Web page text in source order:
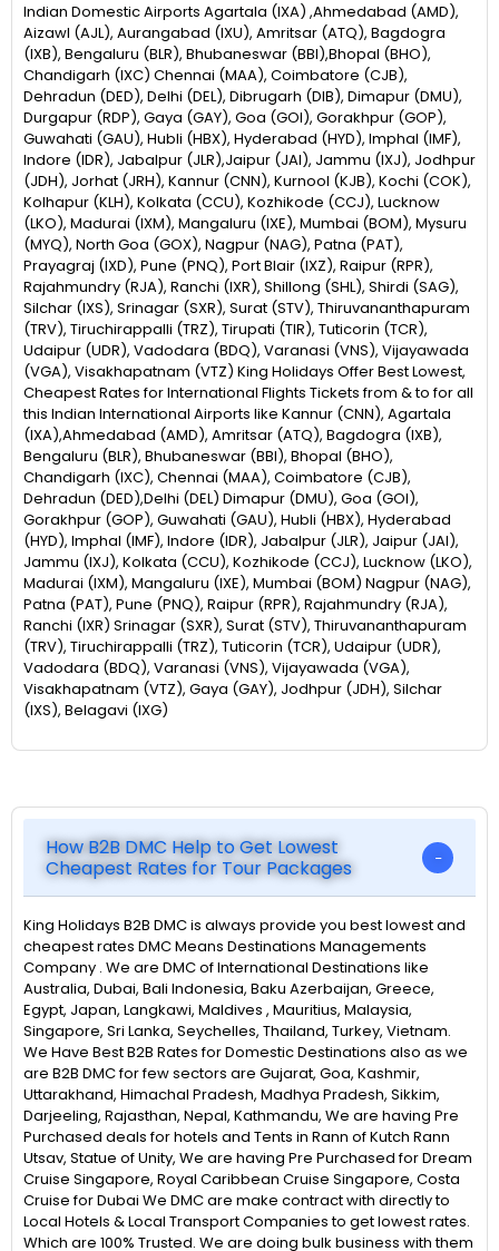
Indian Domestic Airports Agartala (IXA) ,Ahmedabad (AMD),
Aizawl (AJL), Aurangabad (IXU), Amritsar (ATQ), Bagdogra
(IXB), Bengaluru (BLR), Bhubaneswar (BBI),Bhopal (BHO),
Chandigarh (IXC) Chennai (MAA), Coimbatore (CJB),
Dehradun (DED), Delhi (DEL), Dibrugarh (DIB), Dimapur (DMU),
Durgapur (RDP), Gaya (GAY), Goa (GOI), Gorakhpur (GOP),
Guwahati (GAU), Hubli (HBX), Hyderabad (HYD), Imphal (IMF),
Indore (IDR), Jabalpur (JLR),Jaipur (JAI), Jammu (IXJ), Jodhpur
(JDH), Jorhat (JRH), Kannur (CNN), Kurnool (KJB), Kochi (COK),
Kolhapur (KLH), Kolkata (CCU), Kozhikode (CCJ), Lucknow
(LKO), Madurai (IXM), Mangaluru (IXE), Mumbai (BOM), Mysuru
(MYQ), North Goa (GOX), Nagpur (NAG), Patna (PAT),
Prayagraj (IXD), Pune (PNQ), Port Blair (IXZ), Raipur (RPR),
Rajahmundry (RJA), Ranchi (IXR), Shillong (SHL), Shirdi (SAG),
Silchar (IXS), Srinagar (SXR), Surat (STV), Thiruvananthapuram
(TRV), Tiruchirappalli (TRZ), Tirupati (TIR), Tuticorin (TCR),
Udaipur (UDR), Vadodara (BDQ), Varanasi (VNS), Vijayawada
(VGA), Visakhapatnam (VTZ) King Holidays Offer Best Lowest,
Cheapest Rates for International Flights Tickets from & to for all
this Indian International Airports like Kannur (CNN), Agartala
(IXA),Ahmedabad (AMD), Amritsar (ATQ), Bagdogra (IXB),
Bengaluru (BLR), Bhubaneswar (BBI), Bhopal (BHO),
Chandigarh (IXC), Chennai (MAA), Coimbatore (CJB),
Dehradun (DED),Delhi (DEL) Dimapur (DMU), Goa (GOI),
Gorakhpur (GOP), Guwahati (GAU), Hubli (HBX), Hyderabad
(HYD), Imphal (IMF), Indore (IDR), Jabalpur (JLR), Jaipur (JAI),
Jammu (IXJ), Kolkata (CCU), Kozhikode (CCJ), Lucknow (LKO),
Madurai (IXM), Mangaluru (IXE), Mumbai (BOM) Nagpur (NAG),
Patna (PAT), Pune (PNQ), Raipur (RPR), Rajahmundry (RJA),
Ranchi (IXR) Srinagar (SXR), Surat (STV), Thiruvananthapuram
(TRV), Tiruchirappalli (TRZ), Tuticorin (TCR), Udaipur (UDR),
Vadodara (BDQ), Varanasi (VNS), Vijayawada (VGA),
Visakhapatnam (VTZ), Gaya (GAY), Jodhpur (JDH), Silchar
(IXS), Belagavi (IXG)
How B2B DMC Help to Get Lowest
Cheapest Rates for Tour Packages
King Holidays B2B DMC is always provide you best lowest and
cheapest rates DMC Means Destinations Managements
Company . We are DMC of International Destinations like
Australia, Dubai, Bali Indonesia, Baku Azerbaijan, Greece,
Egypt, Japan, Langkawi, Maldives , Mauritius, Malaysia,
Singapore, Sri Lanka, Seychelles, Thailand, Turkey, Vietnam.
We Have Best B2B Rates for Domestic Destinations also as we
are B2B DMC for few sectors are Gujarat, Goa, Kashmir,
Uttarakhand, Himachal Pradesh, Madhya Pradesh, Sikkim,
Darjeeling, Rajasthan, Nepal, Kathmandu, We are having Pre
Purchased deals for hotels and Tents in Rann of Kutch Rann
Utsav, Statue of Unity, We are having Pre Purchased for Dream
Cruise Singapore, Royal Caribbean Cruise Singapore, Costa
Cruise for Dubai We DMC are make contract with directly to
Local Hotels & Local Transport Companies to get lowest rates.
Which are 100% Trusted. We are doing bulk business with them